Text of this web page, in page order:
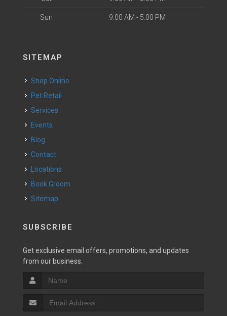
Sun 9:00 AM - 5:00 PM
SITEMAP
Shop Online
Pet Retail
Services
Events
Blog
Contact
Locations
Book Groom
Sitemap
SUBSCRIBE
Get exclusive email offers, promotions, and updates
from our business.